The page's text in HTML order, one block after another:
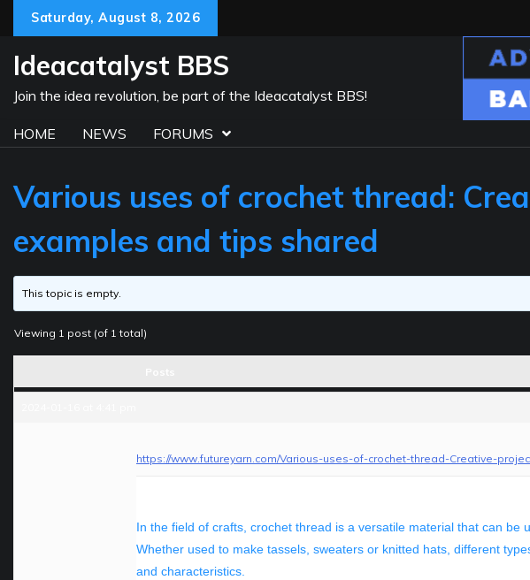
content
Saturday, August 8, 2026
Ideacatalyst BBS
Join the idea revolution, be part of the Ideacatalyst BBS!
HOME NEWS FORUMS
Various uses of crochet thread:
examples and tips shared
This topic is empty.
Viewing 1 post (of 1 total)
https://www.futureyarn.com/Various-uses-of-crochet-thread-Creative-
In the field of crafts, crochet thread is a versatile material that can be
Whether used to make tassels, sweaters or knitted hats, different
and characteristics.